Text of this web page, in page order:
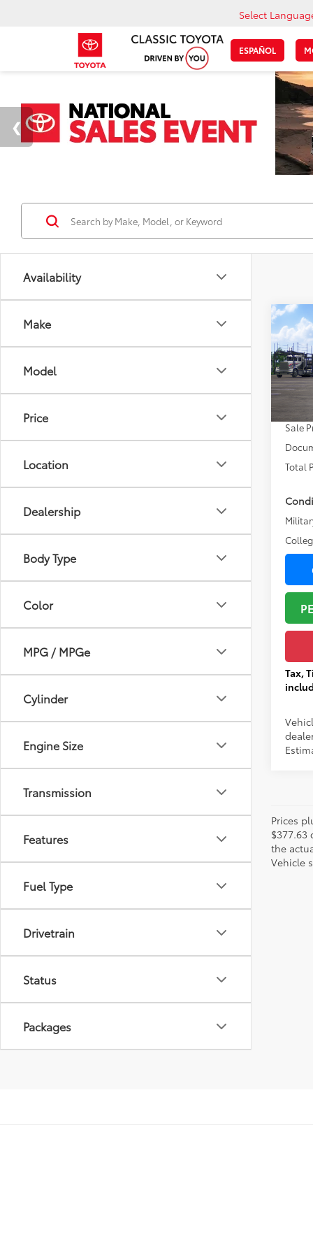
ESPAÑOL
Select
Availability
Make
Model
Price
Location
Dealership
Body Type
Color
MPG / MPGe
Cylinder
Engine Size
Transmission
Features
Fuel Type
Drivetrain
Status
Packages
2026
VIN:
In
Total
Sale
Total
Tax,
Prices
the
Vehicle